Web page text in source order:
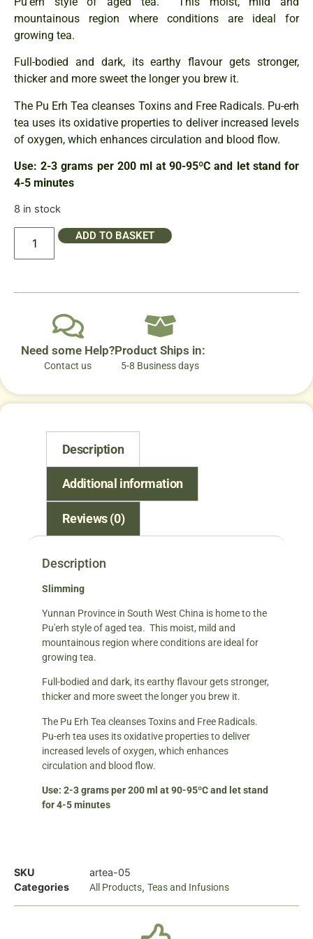
mountainous region where conditions are ideal for
growing tea.
Full-bodied and dark, its earthy flavour gets stronger,
thicker and more sweet the longer you brew it.
The Pu Erh Tea cleanses Toxins and Free Radicals. Pu-erh
tea uses its oxidative properties to deliver increased levels
of oxygen, which enhances circulation and blood flow.
Use: 2-3 grams per 200 ml at 90-95ºC and let stand for
4-5 minutes
8 in stock
ADD TO BASKET
Need some Help?
Contact us
Product Ships in:
5-8 Business days
Description
Additional information
Reviews (0)
Description
Slimming
Yunnan Province in South West China is home to the
Pu'erh style of aged tea. This moist, mild and
mountainous region where conditions are ideal for
growing tea.
Full-bodied and dark, its earthy flavour gets stronger,
thicker and more sweet the longer you brew it.
The Pu Erh Tea cleanses Toxins and Free Radicals.
Pu-erh tea uses its oxidative properties to deliver
increased levels of oxygen, which enhances
circulation and blood flow.
Use: 2-3 grams per 200 ml at 90-95ºC and let stand
for 4-5 minutes
SKU
artea-05
Categories
All Products, Teas and Infusions